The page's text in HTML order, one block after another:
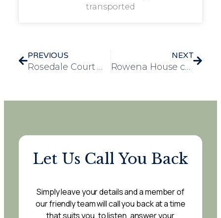
transported
PREVIOUS
Rosedale Court win big at Essex Prosper Awards
NEXT
Rowena House care home celebrates impressive CQC rating
Let Us Call You Back
Simply leave your details and a member of
our friendly team will call you back at a time
that suits you, to listen, answer your